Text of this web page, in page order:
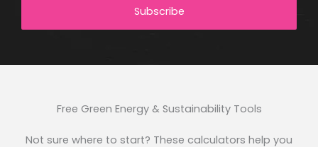
Subscribe
Free Green Energy & Sustainability Tools
Not sure where to start? These calculators help you